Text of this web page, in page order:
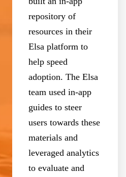
repository of
resources in their
Elsa platform to
help speed
adoption. The Elsa
team used in-app
guides to steer
users towards these
materials and
leveraged analytics
to evaluate and